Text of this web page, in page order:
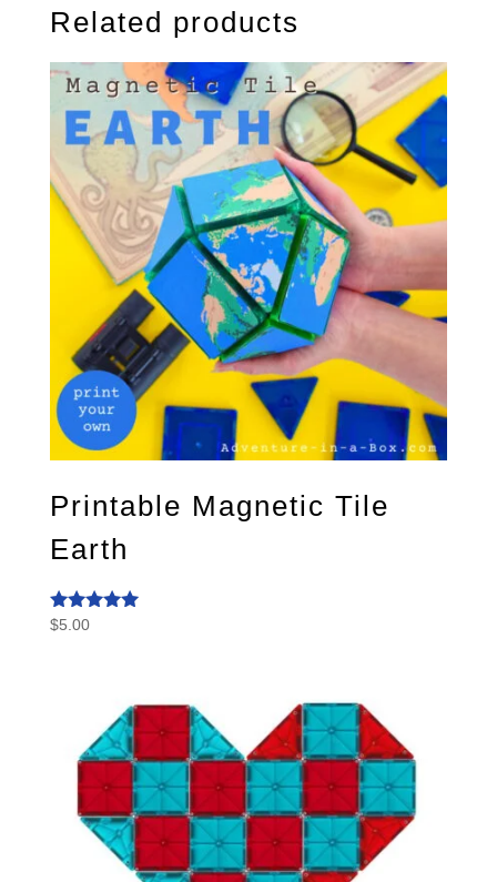
Related products
Printable Magnetic Tile
Earth
Rated
$5.00